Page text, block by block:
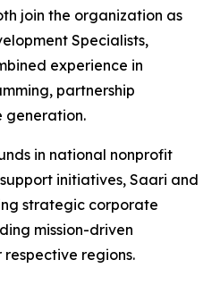
join the organization as
Specialists,
experience in
partnership
generation.
in national nonprofit
initiatives, Saari and
strategic corporate
mission-driven
respective regions.